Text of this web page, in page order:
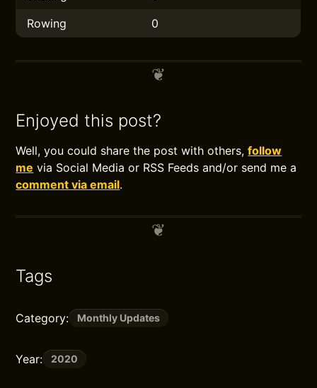
Rowing
0
Enjoyed this post?
Well, you could share the post with others,follow
me via Social Media or RSS Feeds and/or send me a
comment via email.
Tags
Category: Monthly Updates
Year: 2020